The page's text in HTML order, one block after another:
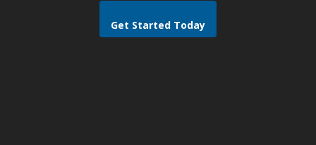
Get Started Today